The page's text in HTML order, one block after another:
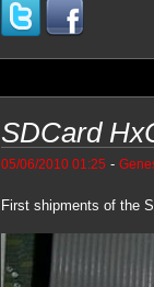
SDCard
05/06/2010 01:25 -
First shipments of the